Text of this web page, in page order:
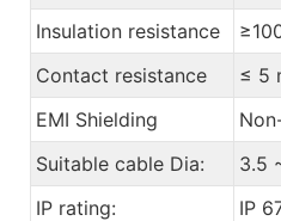
Insulation resistance
Contact resistance
≤ 5
EMI Shielding
Suitable cable Dia:
3.5
IP rating:
IP